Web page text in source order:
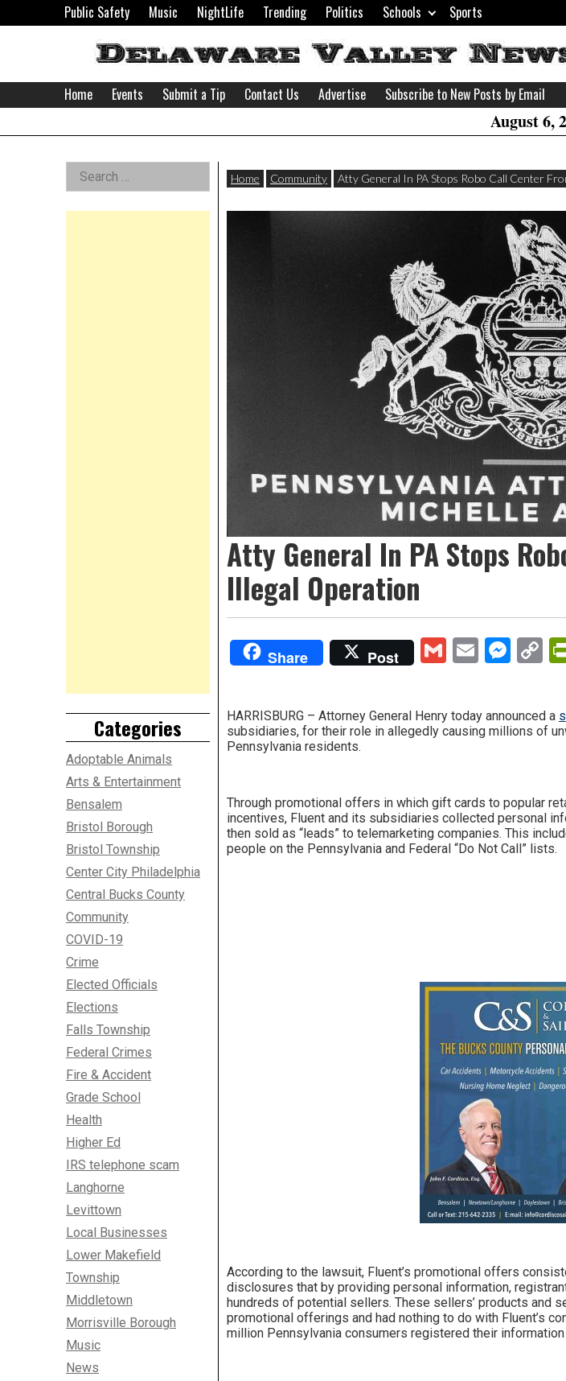
to
Public Safety Music NightLife Trending Politics Schools Sports
Delaware
Valley
Home Events Submit a Tip Contact Us Advertise Subscribe to New Posts by Email
August 6,
Home Community Atty General In PA Stops Robo Call Center
Atty General In PA Stops
Illegal Operation
Share Post GmailEmail
HARRISBURG – Attorney General Henry today announced a
subsidiaries, for their role in allegedly causing millions of
Pennsylvania residents.
Through promotional offers in which gift cards to popular
incentives, Fluent and its subsidiaries collected personal
then sold as “leads” to telemarketing companies. This
people on the Pennsylvania and Federal “Do Not Call” lists.
According to the lawsuit, Fluent’s promotional offers
disclosures that by providing personal information,
hundreds of potential sellers. These sellers’ products and
promotional offerings and had nothing to do with Fluent’s
million Pennsylvania consumers registered their
Left
Asides
Search
for:
Categories
Adoptable Animals
Arts & Entertainment
Bensalem
Bristol Borough
Bristol Township
Center City Philadelphia
Central Bucks County
Community
COVID-19
Crime
Elected Officials
Elections
Falls Township
Federal Crimes
Fire & Accident
Grade School
Health
Higher Ed
IRS telephone scam
Langhorne
Levittown
Local Businesses
Lower Makefield
Township
Middletown
Morrisville Borough
Music
News